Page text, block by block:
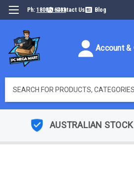
Ph: 1800316493Contact Us Blog
Account &
AUSTRALIAN